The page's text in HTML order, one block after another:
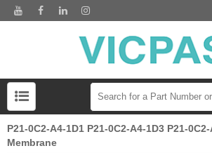
P21-0C2-A4-1D1 P21-0C2-A4-1D3 P21-
Membrane